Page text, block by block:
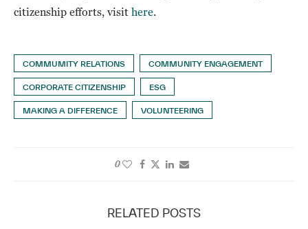
citizenship efforts, visit here.
COMMUMITY RELATIONS COMMUNITY ENGAGEMENT
CORPORATE CITIZENSHIP ESG
MAKING A DIFFERENCE VOLUNTEERING
0
RELATED POSTS